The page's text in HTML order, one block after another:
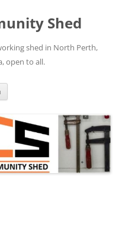
Shed
shed in North Perth,
open to all.